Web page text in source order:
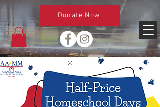
Donate Now